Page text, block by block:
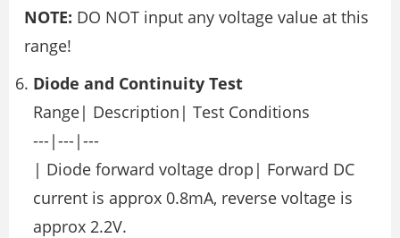
NOTE: DO NOT input any voltage value at this
range!
Diode and Continuity Test
Range| Description| Test Conditions
---|---|---
| Diode forward voltage drop| Forward DC
current is approx 0.8mA, reverse voltage is
approx 2.2V.